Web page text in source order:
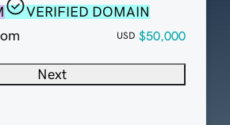
VERIFIED DOMAIN
USD $50,000
Next